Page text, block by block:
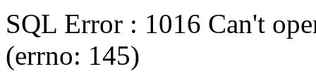
SQL Error : 1016 Can't
(errno: 145)